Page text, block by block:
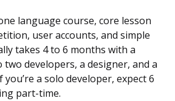
language course, core lesson
user accounts, and simple
takes 4 to 6 months with a
two developers, a designer, and a
a solo developer, expect 6
part-time.